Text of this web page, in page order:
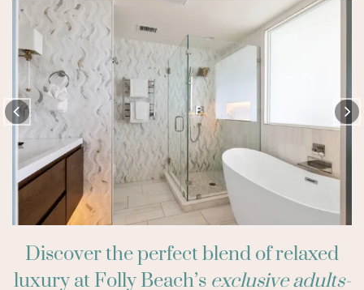
Discover the perfect blend of relaxed
luxury at Folly Beach’s exclusive adults-